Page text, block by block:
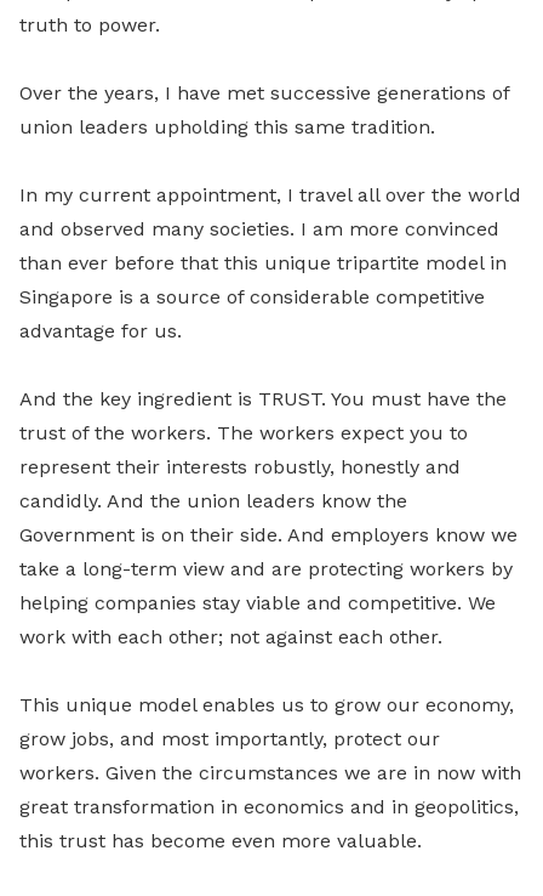
truth to power.
Over the years, I have met successive generations of
union leaders upholding this same tradition.
In my current appointment, I travel all over the world
and observed many societies. I am more convinced
than ever before that this unique tripartite model in
Singapore is a source of considerable competitive
advantage for us.
And the key ingredient is TRUST. You must have the
trust of the workers. The workers expect you to
represent their interests robustly, honestly and
candidly. And the union leaders know the
Government is on their side. And employers know we
take a long-term view and are protecting workers by
helping companies stay viable and competitive. We
work with each other; not against each other.
This unique model enables us to grow our economy,
grow jobs, and most importantly, protect our
workers. Given the circumstances we are in now with
great transformation in economics and in geopolitics,
this trust has become even more valuable.